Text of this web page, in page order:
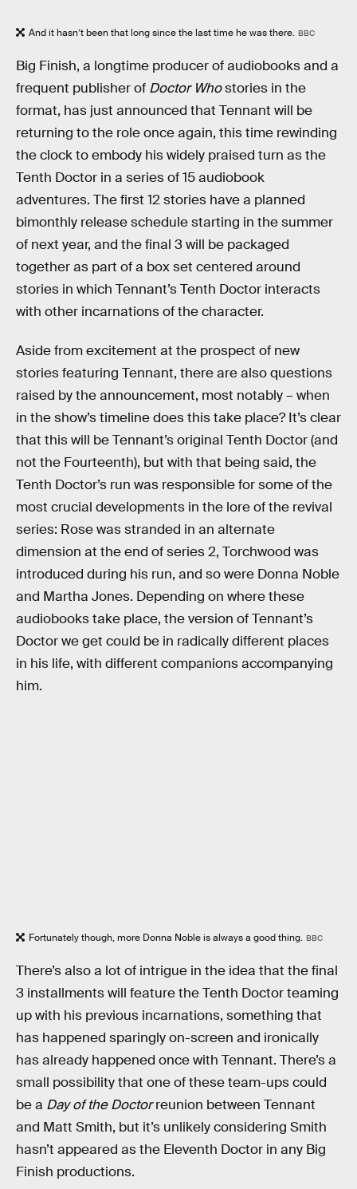
And it hasn’t been that long since the last time he was there. BBC
Big Finish, a longtime producer of audiobooks and a
frequent publisher of Doctor Whostories in the
format, has just announced that Tennant will be
returning to the role once again, this time rewinding
the clock to embody his widely praised turn as the
Tenth Doctor in a series of 15 audiobook
adventures. The first 12 stories have a planned
bimonthly release schedule starting in the summer
of next year, and the final 3 will be packaged
together as part of a box set centered around
stories in which Tennant’s Tenth Doctor interacts
with other incarnations of the character.
Aside from excitement at the prospect of new
stories featuring Tennant, there are also questions
raised by the announcement, most notably – when
in the show’s timeline does this take place? It’s clear
that this will be Tennant’s original Tenth Doctor (and
not the Fourteenth), but with that being said, the
Tenth Doctor’s run was responsible for some of the
most crucial developments in the lore of the revival
series: Rose was stranded in an alternate
dimension at the end of series 2, Torchwood was
introduced during his run, and so were Donna Noble
and Martha Jones. Depending on where these
audiobooks take place, the version of Tennant’s
Doctor we get could be in radically different places
in his life, with different companions accompanying
him.
Fortunately though, more Donna Noble is always a good thing. BBC
There’s also a lot of intrigue in the idea that the final
3 installments will feature the Tenth Doctor teaming
up with his previous incarnations, something that
has happened sparingly on-screen and ironically
has already happened once with Tennant. There’s a
small possibility that one of these team-ups could
be a Day of the Doctorreunion between Tennant
and Matt Smith, but it’s unlikely considering Smith
hasn’t appeared as the Eleventh Doctor in any Big
Finish productions.